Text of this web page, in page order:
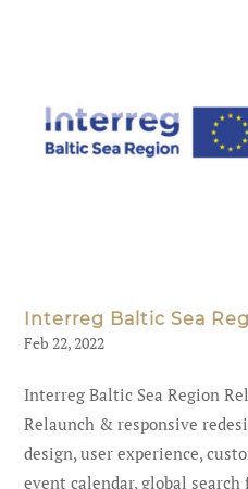
Interreg Baltic Sea
Feb 22, 2022
Interreg Baltic Sea Region
Relaunch & responsive
design, user experience,
event calendar, global